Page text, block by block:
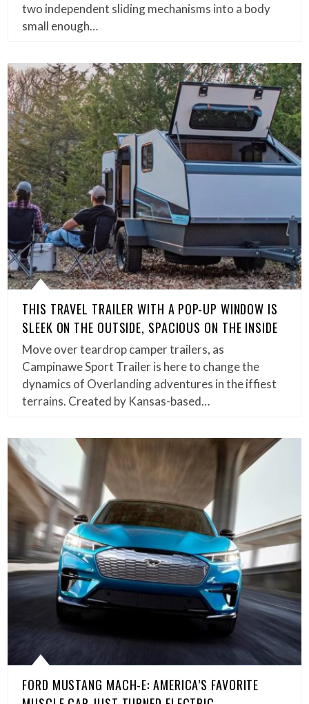
two independent sliding mechanisms into a body
small enough…
THIS TRAVEL TRAILER WITH A POP-UP WINDOW IS
SLEEK ON THE OUTSIDE, SPACIOUS ON THE INSIDE
Move over teardrop camper trailers, as
Campinawe Sport Trailer is here to change the
dynamics of Overlanding adventures in the iffiest
terrains. Created by Kansas-based…
FORD MUSTANG MACH-E: AMERICA’S FAVORITE